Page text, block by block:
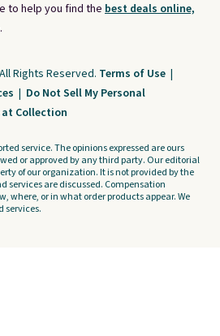
to help you find the best deals online,
Rights Reserved. Terms of Use |
| Do Not Sell My Personal
at Collection
service. The opinions expressed are ours
or approved by any third party. Our editorial
of our organization. It is not provided by the
services are discussed. Compensation
where, or in what order products appear. We
services.